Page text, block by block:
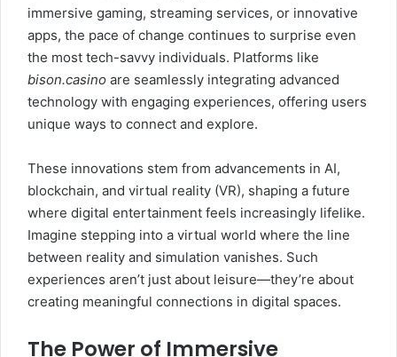
immersive gaming, streaming services, or innovative
apps, the pace of change continues to surprise even
the most tech-savvy individuals. Platforms like
bison.casino are seamlessly integrating advanced
technology with engaging experiences, offering users
unique ways to connect and explore.
These innovations stem from advancements in AI,
blockchain, and virtual reality (VR), shaping a future
where digital entertainment feels increasingly lifelike.
Imagine stepping into a virtual world where the line
between reality and simulation vanishes. Such
experiences aren’t just about leisure—they’re about
creating meaningful connections in digital spaces.
The Power of Immersive